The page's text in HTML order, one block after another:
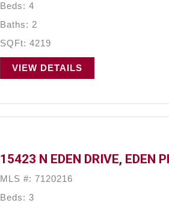
Beds: 4
Baths: 2
SQFt: 4219
VIEW DETAILS
15423 N EDEN DRIVE, EDEN
MLS #: 7120216
Beds: 3